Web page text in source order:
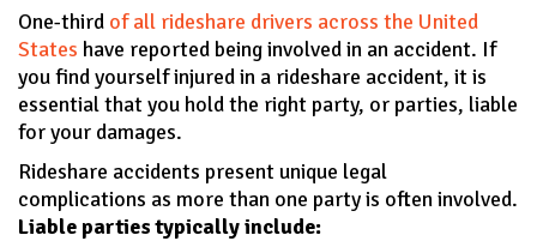
One-third of all rideshare drivers across the United
States have reported being involved in an accident. If
you find yourself injured in a rideshare accident, it is
essential that you hold the right party, or parties, liable
for your damages.
Rideshare accidents present unique legal
complications as more than one party is often involved.
Liable parties typically include: